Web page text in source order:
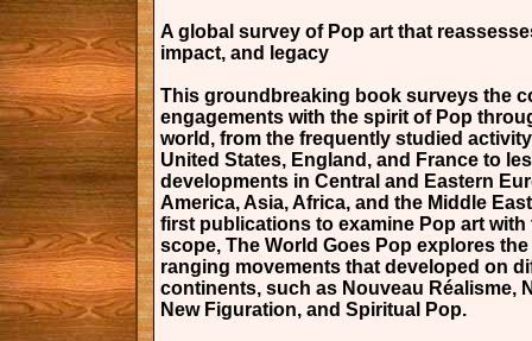
A global survey of Pop art that
impact, and legacy
This groundbreaking book surveys the
engagements with the spirit of Pop
world, from the frequently studied
United States, England, and France to
developments in Central and Eastern
America, Asia, Africa, and the Middle
first publications to examine Pop art
scope, The World Goes Pop explores the
ranging movements that developed on
continents, such as Nouveau Réalisme,
New Figuration, and Spiritual Pop.